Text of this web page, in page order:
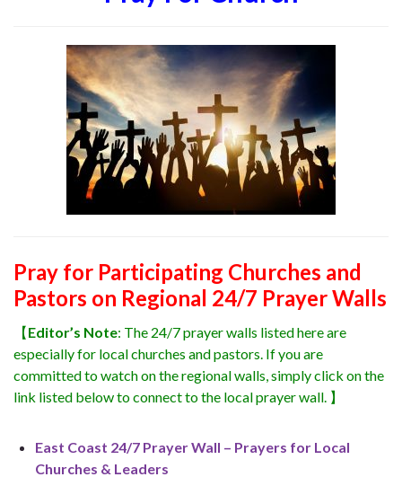
Pray for Participating Churches and
Pastors on Regional 24/7 Prayer Walls
【Editor’s Note: The 24/7 prayer walls listed here are
especially for local churches and pastors. If you are
committed to watch on the regional walls, simply click on the
link listed below to connect to the local prayer wall. 】
East Coast 24/7 Prayer Wall – Prayers for Local
Churches & Leaders